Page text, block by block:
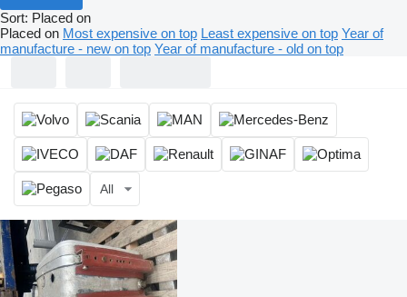
Sort: Placed on
Placed on Most expensive on top Least expensive on top Year of
manufacture - new on top Year of manufacture - old on top
All